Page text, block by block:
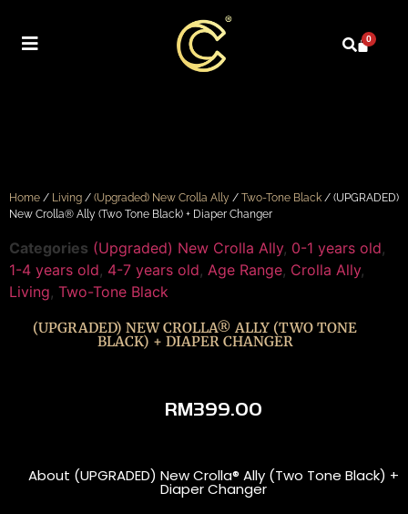
0
Home / Living / (Upgraded) New Crolla Ally / Two-Tone Black / (UPGRADED)
New Crolla® Ally (Two Tone Black) + Diaper Changer
Categories (Upgraded) New Crolla Ally, 0-1 years old,
1-4 years old, 4-7 years old, Age Range, Crolla Ally,
Living, Two-Tone Black
(UPGRADED) NEW CROLLA® ALLY (TWO TONE
BLACK) + DIAPER CHANGER
RM399.00
About (UPGRADED) New Crolla® Ally (Two Tone Black) +
Diaper Changer